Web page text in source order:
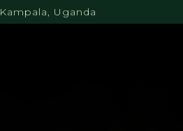
Kampala, Uganda